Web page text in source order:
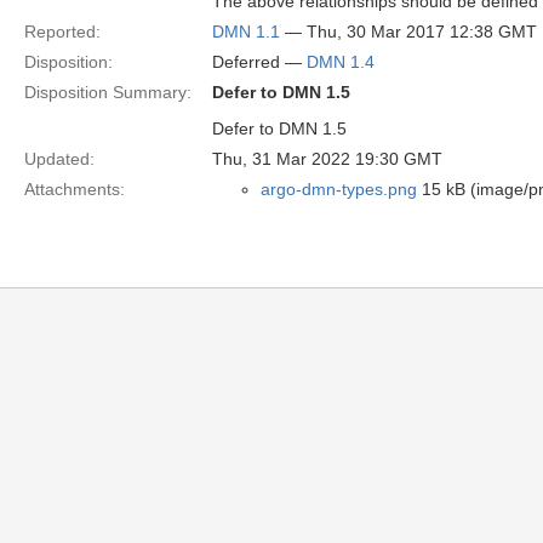
Reported:
DMN 1.1 — Thu, 30 Mar 2017 12:38 GMT
Disposition:
Deferred — DMN 1.4
Disposition Summary:
Defer to DMN 1.5
Defer to DMN 1.5
Updated:
Thu, 31 Mar 2022 19:30 GMT
Attachments:
argo-dmn-types.png 15 kB (image/